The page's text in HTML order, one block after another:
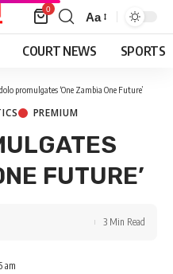
0
Font
Resizer
Aa
COURT NEWS SPORTS
promulgates ‘One Zambia One Future’
PREMIUM
FUTURE’
am
3 Min Read